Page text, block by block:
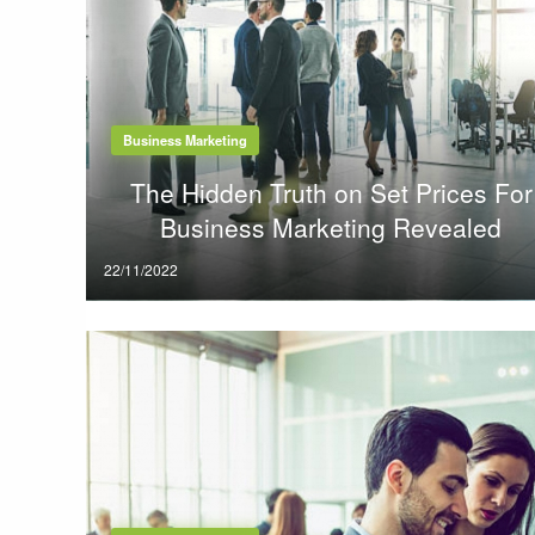
Business Marketing
The Hidden Truth on Set Prices For
Business Marketing Revealed
Posted
on
22/11/2022